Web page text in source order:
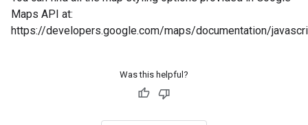
Maps API at:
https://developers.google.com/maps/documentation/
Was this helpful?